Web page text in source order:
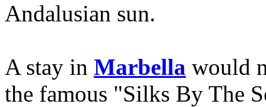
Andalusian sun.
A stay in Marbella would
the famous "Silks By The